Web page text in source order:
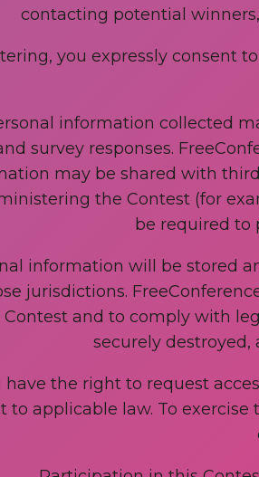
contacting potential
you expressly consent
information collected
survey responses.
may be shared with
the Contest (for
be required to
information will be stored
jurisdictions.
Contest and to comply with
securely
have the right to request
to applicable law. To